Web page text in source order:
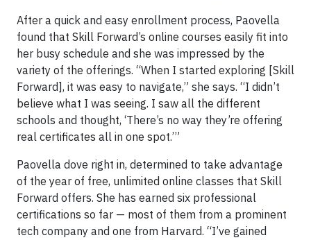
After a quick and easy enrollment process, Paovella
found that Skill Forward’s online courses easily fit into
her busy schedule and she was impressed by the
variety of the offerings. “When I started exploring [Skill
Forward], it was easy to navigate,” she says. “I didn’t
believe what I was seeing. I saw all the different
schools and thought, ‘There’s no way they’re offering
real certificates all in one spot.’”
Paovella dove right in, determined to take advantage
of the year of free, unlimited online classes that Skill
Forward offers. She has earned six professional
certifications so far — most of them from a prominent
tech company and one from Harvard. “I’ve gained